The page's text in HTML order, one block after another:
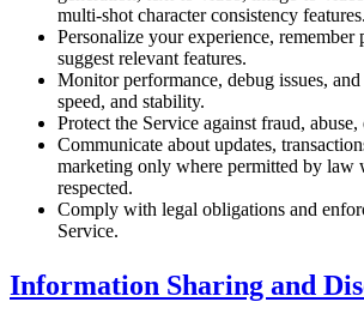
multi-shot character consistency features.
Personalize your experience, remember
suggest relevant features.
Monitor performance, debug issues,
speed, and stability.
Protect the Service against fraud,
Communicate about updates,
marketing only where permitted by law
respected.
Comply with legal obligations and
Service.
Information Sharing and